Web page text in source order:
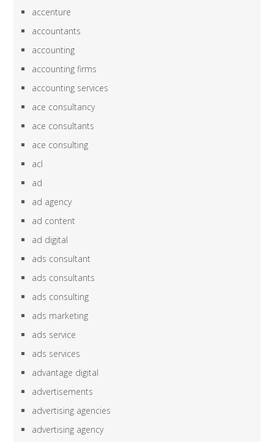
accenture
accountants
accounting
accounting firms
accounting services
ace consultancy
ace consultants
ace consulting
acl
ad
ad agency
ad content
ad digital
ads consultant
ads consultants
ads consulting
ads marketing
ads service
ads services
advantage digital
advertisements
advertising agencies
advertising agency